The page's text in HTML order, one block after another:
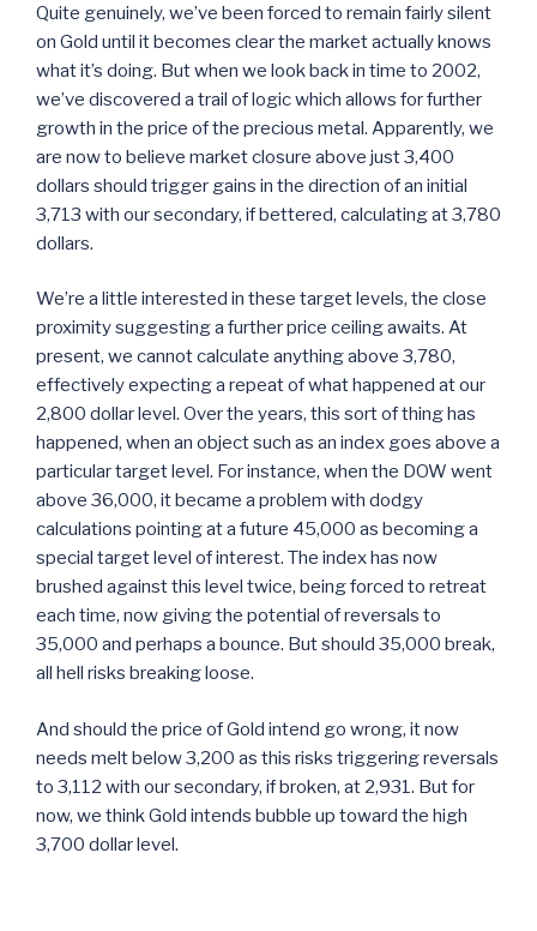
Quite genuinely, we’ve been forced to remain fairly silent
on Gold until it becomes clear the market actually knows
what it’s doing. But when we look back in time to 2002,
we’ve discovered a trail of logic which allows for further
growth in the price of the precious metal. Apparently, we
are now to believe market closure above just 3,400
dollars should trigger gains in the direction of an initial
3,713 with our secondary, if bettered, calculating at 3,780
dollars.
We’re a little interested in these target levels, the close
proximity suggesting a further price ceiling awaits. At
present, we cannot calculate anything above 3,780,
effectively expecting a repeat of what happened at our
2,800 dollar level. Over the years, this sort of thing has
happened, when an object such as an index goes above a
particular target level. For instance, when the DOW went
above 36,000, it became a problem with dodgy
calculations pointing at a future 45,000 as becoming a
special target level of interest. The index has now
brushed against this level twice, being forced to retreat
each time, now giving the potential of reversals to
35,000 and perhaps a bounce. But should 35,000 break,
all hell risks breaking loose.
And should the price of Gold intend go wrong, it now
needs melt below 3,200 as this risks triggering reversals
to 3,112 with our secondary, if broken, at 2,931. But for
now, we think Gold intends bubble up toward the high
3,700 dollar level.